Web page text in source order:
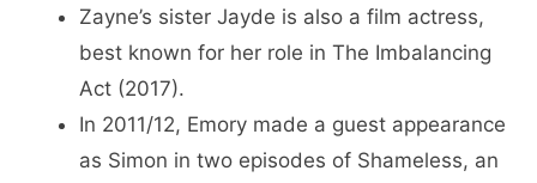
Zayne’s sister Jayde is also a film actress,
best known for her role in The Imbalancing
Act (2017).
In 2011/12, Emory made a guest appearance
as Simon in two episodes of Shameless, an